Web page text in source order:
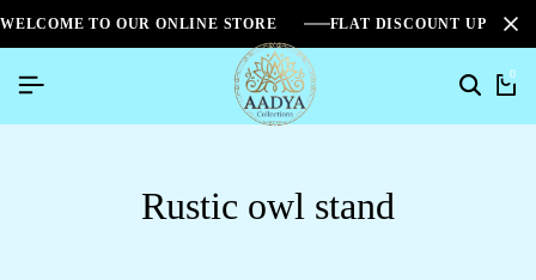
WELCOME TO OUR ONLINE STORE FLAT DISCOUNT UPTO
0
Rustic owl stand